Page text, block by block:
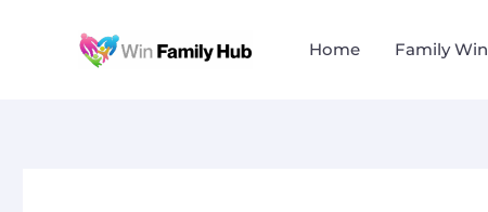
Home Family